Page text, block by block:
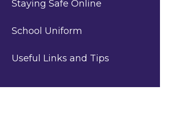
Staying Safe Online
School Uniform
Useful Links and Tips